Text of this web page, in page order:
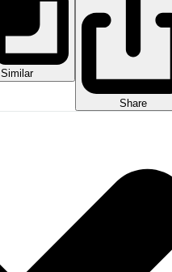
Similar
Share